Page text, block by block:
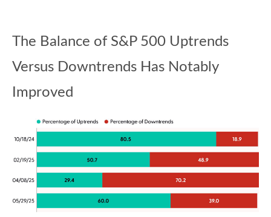
The Balance of S&P 500 Uptrends
Versus Downtrends Has Notably
Improved